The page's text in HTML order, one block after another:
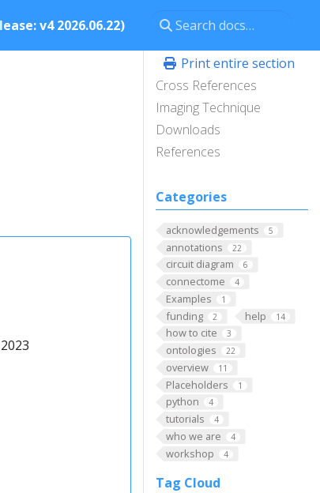
v4 2026.06.22)
Print entire section
Cross References
Imaging Technique
Downloads
References
Categories
acknowledgements 5
annotations 22
circuit diagram 6
connectome 4
Examples 1
funding 2 help 14
how to cite 3
ontologies 22
overview 11
Placeholders 1
python 4
tutorials 4
who we are 4
workshop 4
Tag Cloud